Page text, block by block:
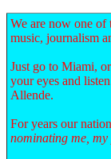
We are now one of
music, journalism
Just go to Miami,
your eyes and
Allende.
For years our
nominating me,